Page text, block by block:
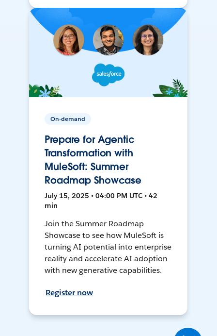
On-demand
Prepare for Agentic
Transformation with
MuleSoft: Summer
Roadmap Showcase
July 15, 2025 • 04:00 PM UTC • 42
min
Join the Summer Roadmap
Showcase to see how MuleSoft is
turning AI potential into enterprise
reality and accelerate AI adoption
with new generative capabilities.
Register now